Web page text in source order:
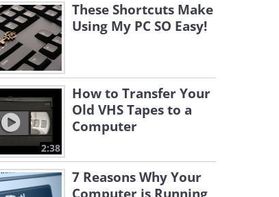
These Shortcuts Make
Using My PC SO Easy!
2:38
How to Transfer Your
Old VHS Tapes to a
Computer
7 Reasons Why Your